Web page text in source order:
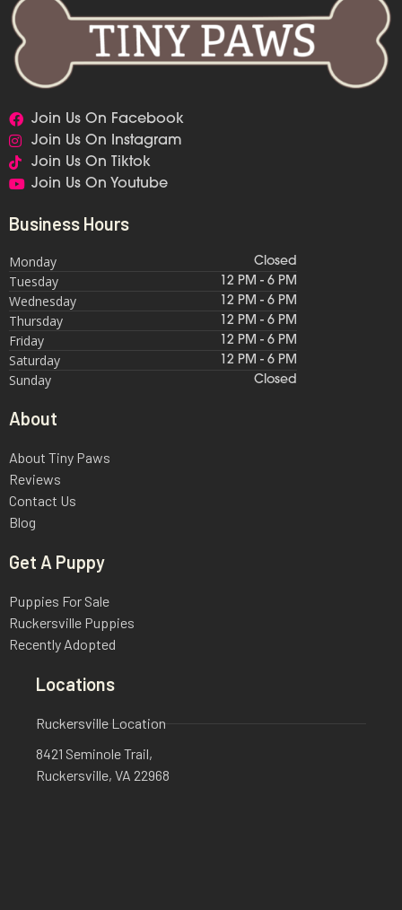
Join Us On Facebook
Join Us On Instagram
Join Us On Tiktok
Join Us On Youtube
Business Hours
Monday Closed
Tuesday 12 PM - 6 PM
Wednesday 12 PM - 6 PM
Thursday 12 PM - 6 PM
Friday 12 PM - 6 PM
Saturday 12 PM - 6 PM
Sunday Closed
About
About Tiny Paws
Reviews
Contact Us
Blog
Get A Puppy
Puppies For Sale
Ruckersville Puppies
Recently Adopted
Locations
Ruckersville Location
8421 Seminole Trail,
Ruckersville, VA 22968